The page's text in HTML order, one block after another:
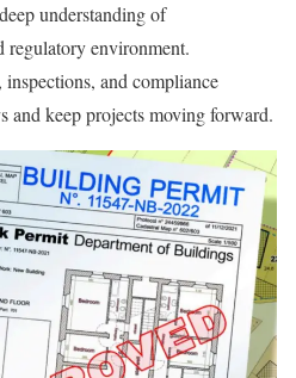
understanding of
regulatory environment.
inspections, and compliance
and keep projects moving forward.